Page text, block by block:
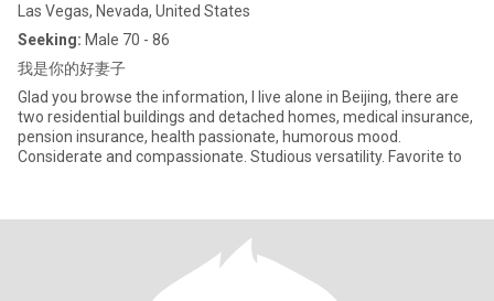
Las Vegas, Nevada, United States
Seeking: Male 70 - 86
我是你的好妻子
Glad you browse the information, I live alone in Beijing, there are
two residential buildings and detached homes, medical insurance,
pension insurance, health passionate, humorous mood.
Considerate and compassionate. Studious versatility. Favorite to